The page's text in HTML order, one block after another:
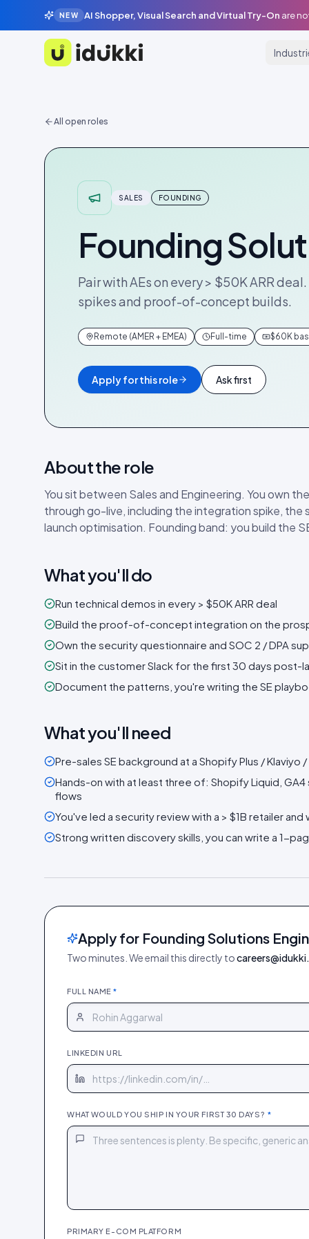
NEW AI Shopper, Visual Search and Virtual Try-On are
Idukki
All open roles
SALES FOUNDING
Founding
Pair with AEs on every > $50K ARR
spikes and proof-of-concept builds.
Remote (AMER + EMEA) Full-time $60K
Apply for this role Ask first
About the role
You sit between Sales and Engineering. You own
through go-live, including the integration spike,
launch optimisation. Founding band: you build the
What you'll do
Run technical demos in every > $50K ARR deal
Build the proof-of-concept integration on the
Own the security questionnaire and SOC 2 / DPA
Sit in the customer Slack for the first 30 days post-
Document the patterns, you're writing the SE
What you'll need
Pre-sales SE background at a Shopify Plus / Klaviyo
Hands-on with at least three of: Shopify Liquid,
flows
You've led a security review with a > $1B retailer and
Strong written discovery skills, you can write a 1-
Apply for Founding Solutions
Two minutes. We email this directly to
FULL NAME *
LINKEDIN URL
WHAT WOULD YOU SHIP IN YOUR FIRST 30 DAYS? *
PRIMARY E-COM PLATFORM